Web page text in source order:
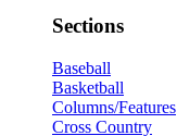
Sections
Baseball
Basketball
Columns/Features
Cross Country